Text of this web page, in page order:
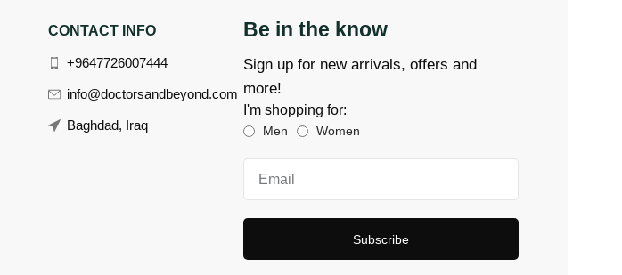
CONTACT INFO
+9647726007444
info@doctorsandbeyond.com
Baghdad, Iraq
Be in the know
Sign up for new arrivals, offers and
more!
I'm shopping for:
Men Women
Subscribe